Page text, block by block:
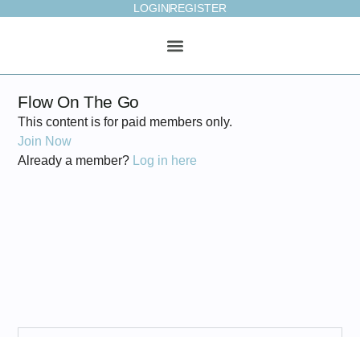
LOGINREGISTER
Flow On The Go
This content is for paid members only.
Join Now
Already a member? Log in here